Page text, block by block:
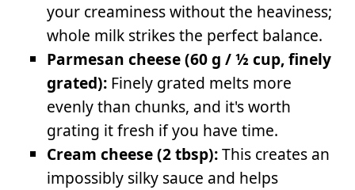
your creaminess without the heaviness;
whole milk strikes the perfect balance.
Parmesan cheese (60 g / ½ cup, finely
grated): Finely grated melts more
evenly than chunks, and it's worth
grating it fresh if you have time.
Cream cheese (2 tbsp):This creates an
impossibly silky sauce and helps